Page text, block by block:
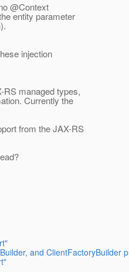
@Context
entity parameter
injection
RS managed types,
Currently the
from the JAX-RS
and ClientFactoryBuilder